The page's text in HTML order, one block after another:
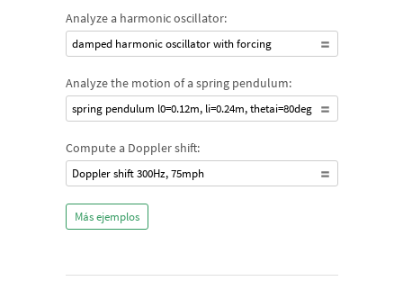
Analyze a harmonic oscillator:
damped harmonic oscillator with forcing
Analyze the motion of a spring pendulum:
spring pendulum l0=0.12m, li=0.24m, thetai=80deg
Compute a Doppler shift:
Doppler shift 300Hz, 75mph
Más ejemplos